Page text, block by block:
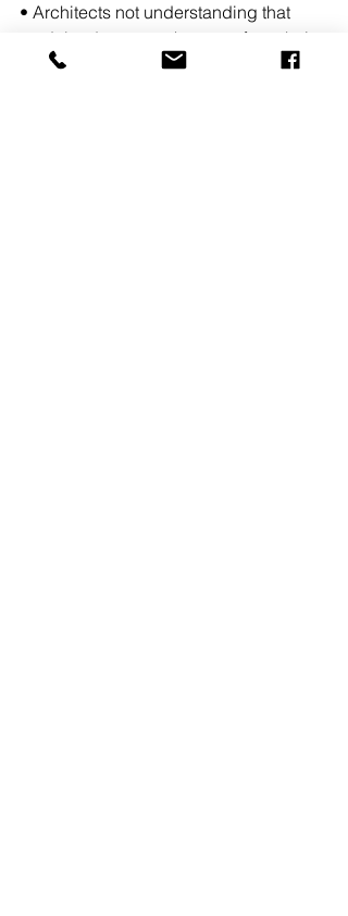
• Architects not understanding that
modular does not take away from their
scope of work and creativity. (They still